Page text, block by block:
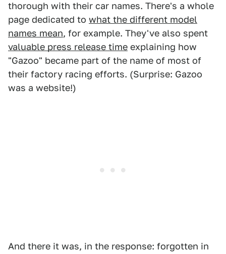
thorough with their car names. There's a whole
page dedicated to what the different model
names mean, for example. They've also spent
valuable press release time explaining how
"Gazoo" became part of the name of most of
their factory racing efforts. (Surprise: Gazoo
was a website!)
And there it was, in the response: forgotten in